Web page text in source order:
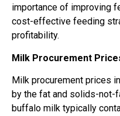
importance of improving
cost-effective feeding
profitability.
Milk Procurement
Milk procurement prices
by the fat and solids-not-
buffalo milk typically